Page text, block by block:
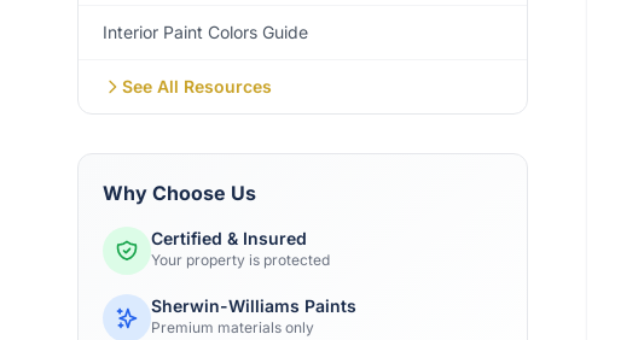
Interior Paint Colors Guide
See All Resources
Why Choose Us
Certified & Insured
Your property is protected
Sherwin-Williams Paints
Premium materials only